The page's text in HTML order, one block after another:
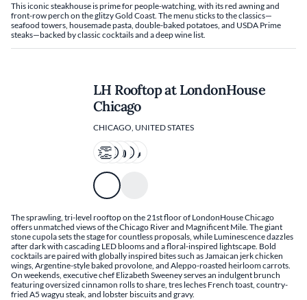
This iconic steakhouse is prime for people-watching, with its red awning and
front-row perch on the glitzy Gold Coast. The menu sticks to the classics—
seafood towers, housemade pasta, double-baked potatoes, and USDA Prime
steaks—backed by classic cocktails and a deep wine list.
LH Rooftop at LondonHouse
Chicago
CHICAGO, UNITED STATES
The sprawling, tri-level rooftop on the 21st floor of LondonHouse Chicago
offers unmatched views of the Chicago River and Magnificent Mile. The giant
stone cupola sets the stage for countless proposals, while Luminescence dazzles
after dark with cascading LED blooms and a floral-inspired lightscape. Bold
cocktails are paired with globally inspired bites such as Jamaican jerk chicken
wings, Argentine-style baked provolone, and Aleppo-roasted heirloom carrots.
On weekends, executive chef Elizabeth Sweeney serves an indulgent brunch
featuring oversized cinnamon rolls to share, tres leches French toast, country-
fried A5 wagyu steak, and lobster biscuits and gravy.